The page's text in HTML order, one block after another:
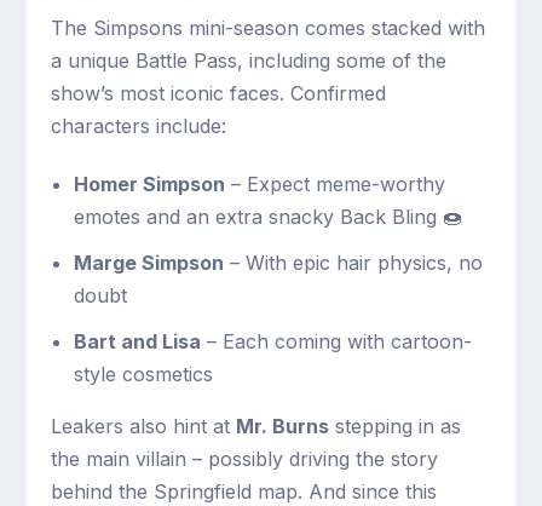
The Simpsons mini-season comes stacked with
a unique Battle Pass, including some of the
show’s most iconic faces. Confirmed
characters include:
Homer Simpson – Expect meme-worthy
emotes and an extra snacky Back Bling 🍩
Marge Simpson – With epic hair physics, no
doubt
Bart and Lisa – Each coming with cartoon-
style cosmetics
Leakers also hint at Mr. Burns stepping in as
the main villain – possibly driving the story
behind the Springfield map. And since this